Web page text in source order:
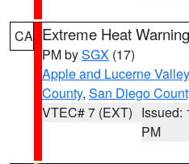
CA Extreme Heat Warning
PM bySGX (17)
Apple and Lucerne
County, San Diego
VTEC# 7 (EXT) Issued:
PM